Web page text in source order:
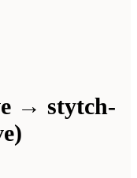
→ stytch-